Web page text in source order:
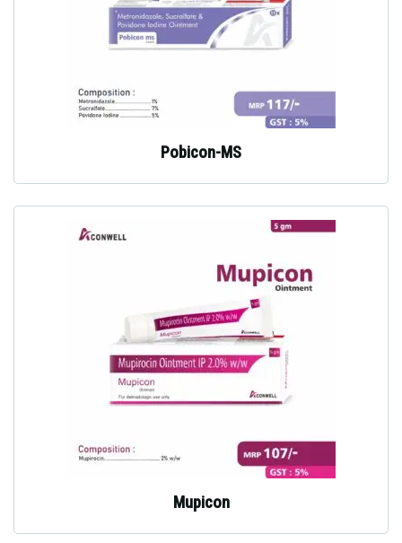
Pobicon-MS
Mupicon